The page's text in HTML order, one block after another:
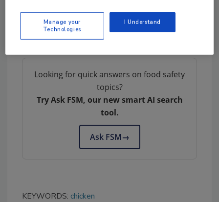
Consumers and members of the media with
questions about the recall can contact John
Birdsall, president, at 303-204-7475.
Looking for quick answers on food safety
topics?
Try Ask FSM, our new smart AI search
tool.
Ask FSM→
KEYWORDS: chicken
Manage your
Technologies
I Understand